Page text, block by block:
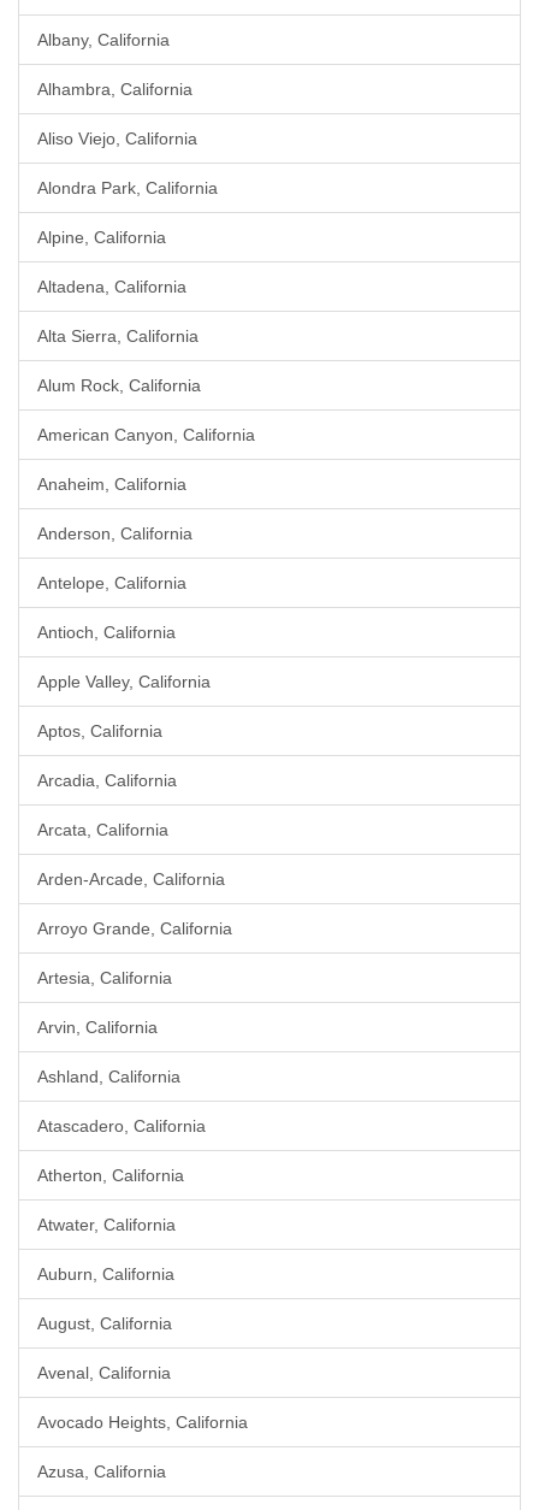
Albany, California
Alhambra, California
Aliso Viejo, California
Alondra Park, California
Alpine, California
Altadena, California
Alta Sierra, California
Alum Rock, California
American Canyon, California
Anaheim, California
Anderson, California
Antelope, California
Antioch, California
Apple Valley, California
Aptos, California
Arcadia, California
Arcata, California
Arden-Arcade, California
Arroyo Grande, California
Artesia, California
Arvin, California
Ashland, California
Atascadero, California
Atherton, California
Atwater, California
Auburn, California
August, California
Avenal, California
Avocado Heights, California
Azusa, California